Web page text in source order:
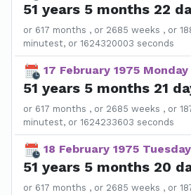
51 years 5 months 22
or 617 months , or 2685 weeks , or
minutest, or 1624320003 seconds
17 February 1975 Monday
51 years 5 months 21
or 617 months , or 2685 weeks , or
minutest, or 1624233603 seconds
18 February 1975 Tuesday
51 years 5 months 20
or 617 months , or 2685 weeks , or